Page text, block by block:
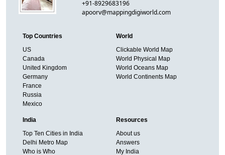
+91-8929683196
apoorv@mappingdigiworld.com
Top Countries
US
Canada
United Kingdom
Germany
France
Russia
Mexico
World
Clickable World Map
World Physical Map
World Oceans Map
World Continents Map
India
Top Ten Cities in India
Delhi Metro Map
Who is Who
Resources
About us
Answers
My India